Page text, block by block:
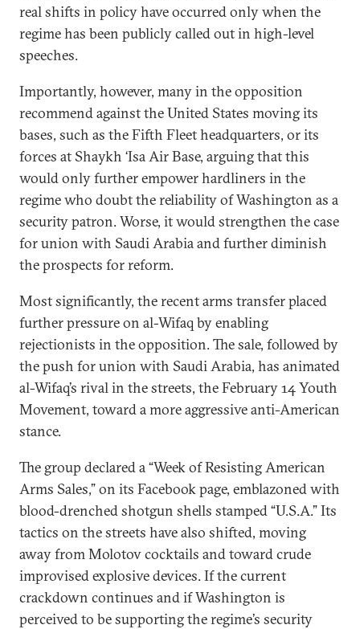
real shifts in policy have occurred only when the
regime has been publicly called out in high-level
speeches.
Importantly, however, many in the opposition
recommend against the United States moving its
bases, such as the Fifth Fleet headquarters, or its
forces at Shaykh ‘Isa Air Base, arguing that this
would only further empower hardliners in the
regime who doubt the reliability of Washington as a
security patron. Worse, it would strengthen the case
for union with Saudi Arabia and further diminish
the prospects for reform.
Most significantly, the recent arms transfer placed
further pressure on al-Wifaq by enabling
rejectionists in the opposition. The sale, followed by
the push for union with Saudi Arabia, has animated
al-Wifaq’s rival in the streets, the February 14 Youth
Movement, toward a more aggressive anti-American
stance.
The group declared a “Week of Resisting American
Arms Sales,” on its Facebook page, emblazoned with
blood-drenched shotgun shells stamped “U.S.A.” Its
tactics on the streets have also shifted, moving
away from Molotov cocktails and toward crude
improvised explosive devices. If the current
crackdown continues and if Washington is
perceived to be supporting the regime’s security